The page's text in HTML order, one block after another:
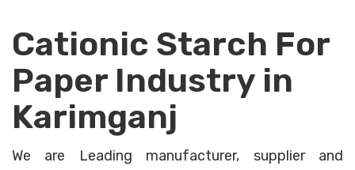
Cationic Starch For
Paper Industry in
Karimganj
We are Leading manufacturer, supplier and